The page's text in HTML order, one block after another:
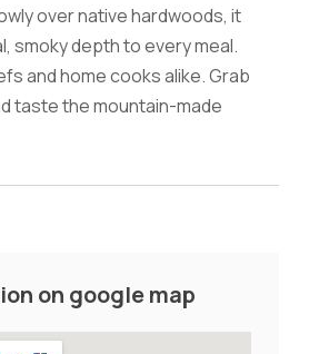
over native hardwoods, it
smoky depth to every meal.
and home cooks alike. Grab
taste the mountain-made
on google map